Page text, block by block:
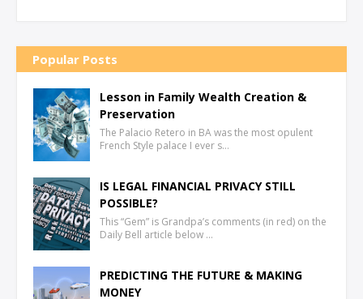
Popular Posts
Lesson in Family Wealth Creation &
Preservation
The Palacio Retero in BA was the most opulent
French Style palace I ever s…
IS LEGAL FINANCIAL PRIVACY STILL
POSSIBLE?
This “Gem” is Grandpa’s comments (in red) on the
Daily Bell article below …
PREDICTING THE FUTURE & MAKING
MONEY